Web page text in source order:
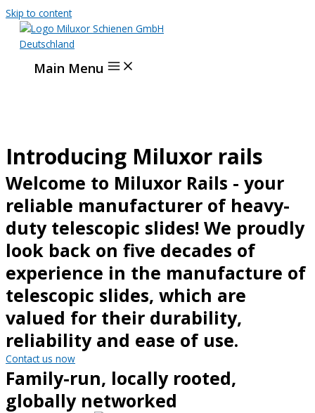
Skip to content
Main Menu
Introducing Miluxor rails
Welcome to Miluxor Rails - your
reliable manufacturer of heavy-
duty telescopic slides! We proudly
look back on five decades of
experience in the manufacture of
telescopic slides, which are
valued for their durability,
reliability and ease of use.
Contact us now
Family-run, locally rooted,
globally networked